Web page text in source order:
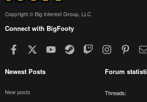
Copyright © Big Interest Group, LLC
Connect with BigFooty
Facebook youtubeSteamTwitchInstagram
Newest Posts
New posts
Forum
Threads